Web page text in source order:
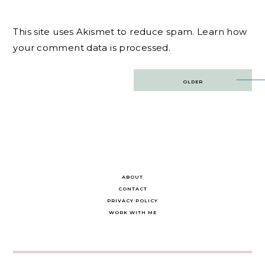
This site uses Akismet to reduce spam. Learn how
your comment data is processed.
OLDER
ABOUT
CONTACT
PRIVACY POLICY
WORK WITH ME